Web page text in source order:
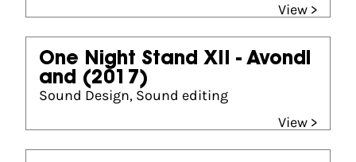
View >
One Night Stand XII - Avondl
and (2017)
Sound Design, Sound editing
View >